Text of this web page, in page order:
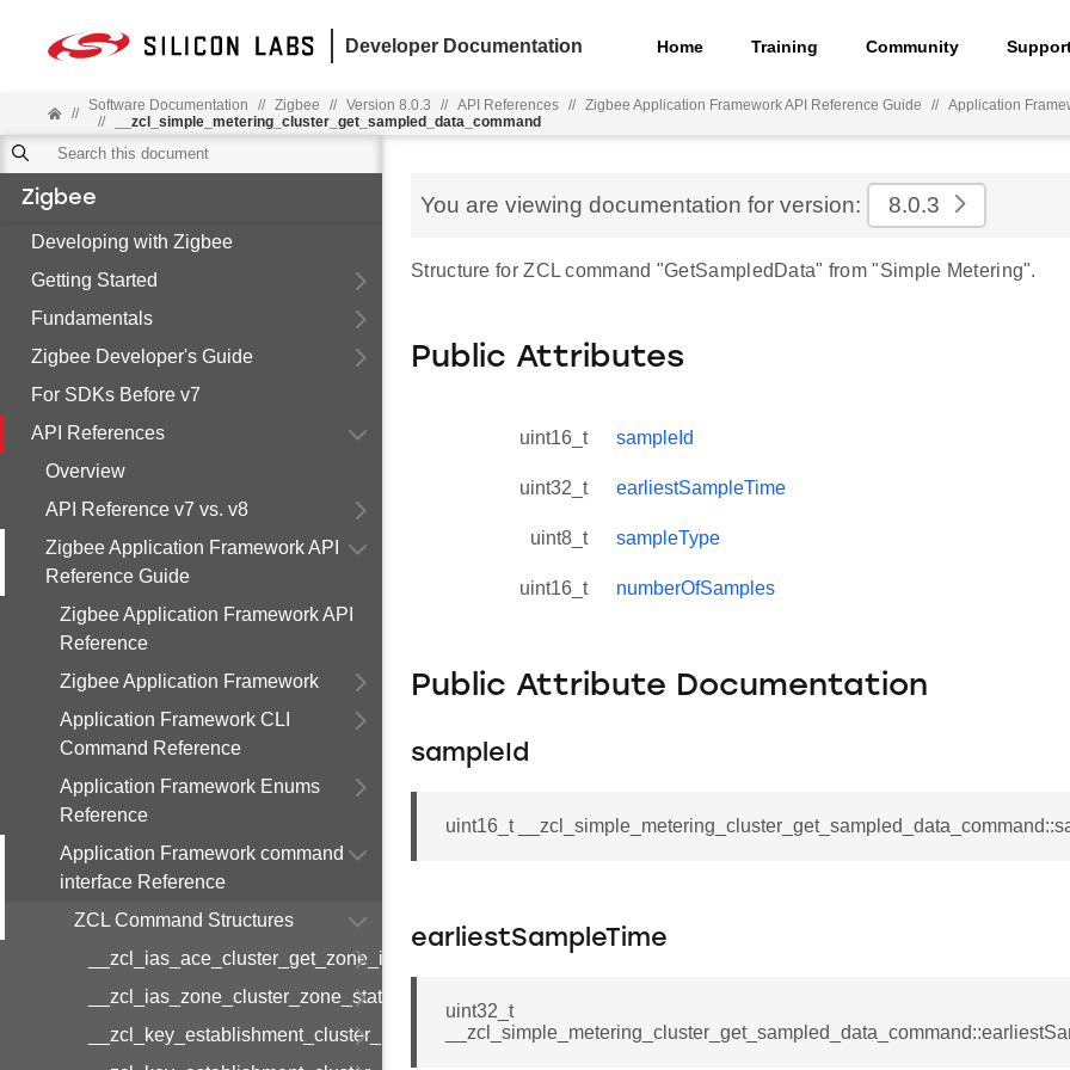
Developer Documentation Home Training Community
// Software Documentation // Zigbee // Version 8.0.3 // API References // Zigbee Application Framework API Reference Guide // Application
//
__zcl_simple_metering_cluster_get_sampled_data_command
Zigbee
Developing with Zigbee
Getting Started
Fundamentals
Zigbee Developer's Guide
For SDKs Before v7
API References
Overview
API Reference v7 vs. v8
Zigbee Application Framework API
Reference Guide
Zigbee Application Framework API
Reference
Zigbee Application Framework
Application Framework CLI
Command Reference
Application Framework Enums
Reference
Application Framework command
interface Reference
ZCL Command Structures
__zcl_ias_ace_cluster_get_zone_id_map_response_command
__zcl_ias_zone_cluster_zone_status_change_notification_command
__zcl_key_establishment_cluster_initiate_key_establishment_request_command
You are viewing documentation for version: 8.0.3
Structure for ZCL command "GetSampledData" from "Simple Metering".
Public Attributes
uint16_t sampleId
uint32_t earliestSampleTime
uint8_t sampleType
uint16_t numberOfSamples
Public Attribute Documentation
sampleId
uint16_t
earliestSampleTime
uint32_t